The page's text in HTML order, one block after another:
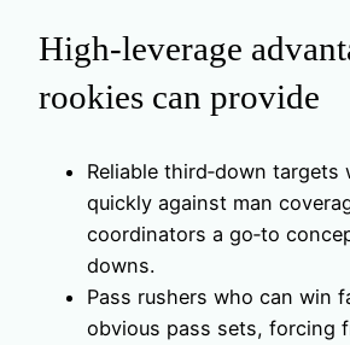
High‑leverage
rookies can provide
Reliable third‑down targets
quickly against man
coordinators a go‑to
downs.
Pass rushers who can win
obvious pass sets, forcing